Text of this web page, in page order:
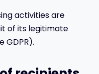
activities are
of its legitimate
GDPR).